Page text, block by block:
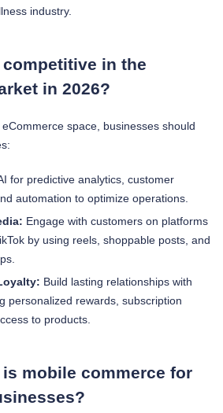
industry.
in the
in 2026?
space, businesses should
for predictive analytics, customer
automation to optimize operations.
Engage with customers on platforms
by using reels, shoppable posts, and
Build lasting relationships with
personalized rewards, subscription
to products.
mobile commerce for